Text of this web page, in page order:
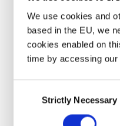
We use cookies and
based in the EU, we
cookies enabled on
time by accessing our
SelectionStrictly Necessary
While valuations are
points from the
opportunity for
at around the 60th
backdrop supports